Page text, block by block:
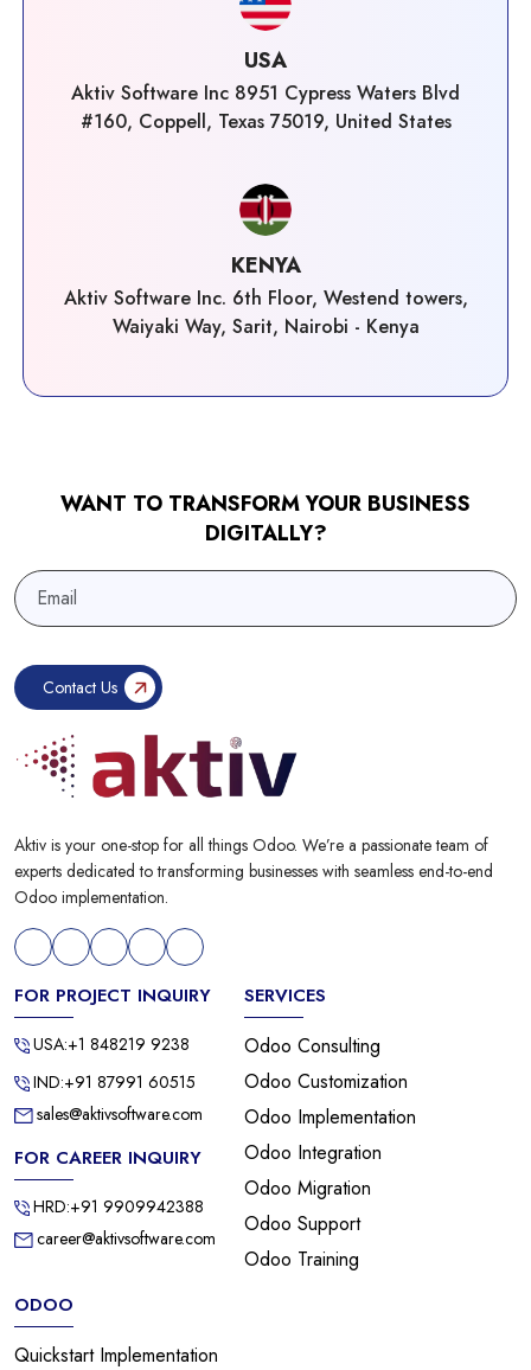
USA
Aktiv Software Inc 8951 Cypress Waters Blvd
#160, Coppell, Texas 75019, United States
KENYA
Aktiv Software Inc. 6th Floor, Westend towers,
Waiyaki Way, Sarit, Nairobi - Kenya
WANT TO TRANSFORM YOUR BUSINESS
DIGITALLY?
Aktiv is your one-stop for all things Odoo. We’re a passionate team of
experts dedicated to transforming businesses with seamless end-to-end
Odoo implementation.
FOR PROJECT INQUIRY
USA:+1 848219 9238
IND:+91 87991 60515
sales@aktivsoftware.com
FOR CAREER INQUIRY
HRD:+91 9909942388
career@aktivsoftware.com
SERVICES
Odoo Consulting
Odoo Customization
Odoo Implementation
Odoo Integration
Odoo Migration
Odoo Support
Odoo Training
ODOO
Quickstart Implementation